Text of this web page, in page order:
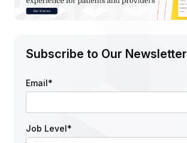
Subscribe to Our Newsletter
Email*
Job Level*